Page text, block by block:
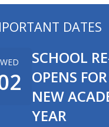
DATES
WED
SCHOOL
OPENS
NEW
YEAR